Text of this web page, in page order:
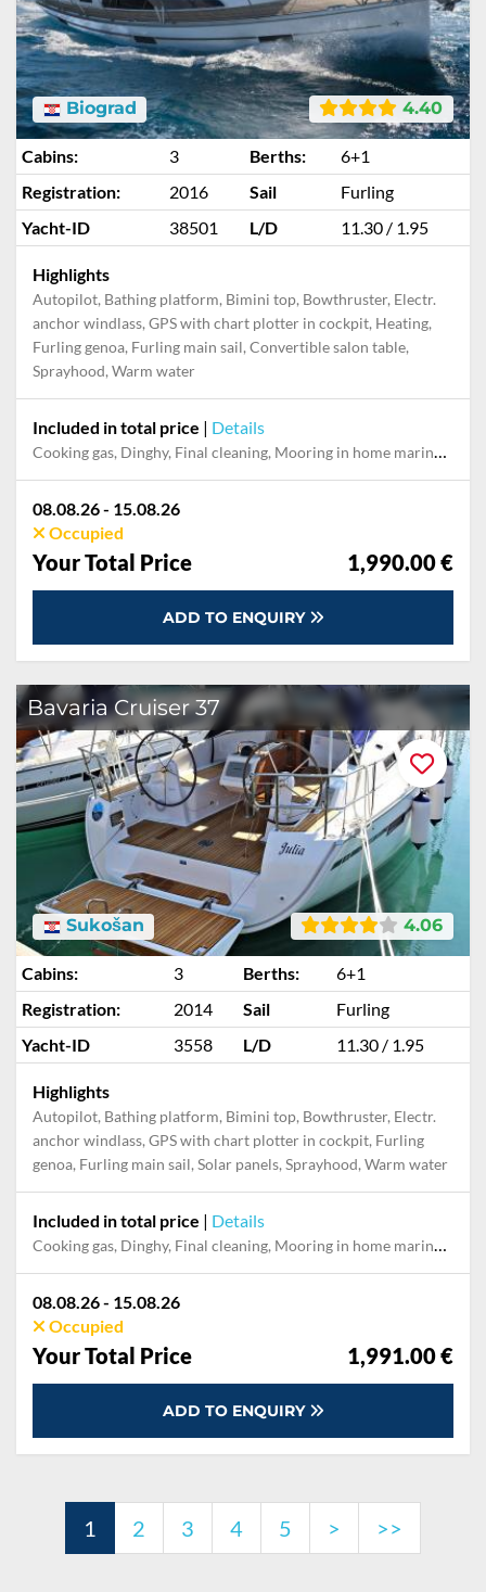
4.40
Biograd
Cabins: 3 Berths:
6+1
Registration:
2016 Sail
Furling
Yacht-ID
38501 L/D 11.30 / 1.95
Highlights
Autopilot, Bathing platform, Bimini top, Bowthruster, Electr.
anchor windlass, GPS with chart plotter in cockpit, Heating,
Furling genoa, Furling main sail, Convertible salon table,
Sprayhood, Warm water
Included in total price | Details
Cooking gas, Dinghy, Final cleaning, Mooring in home marina during the whole charter, Permit / Transitlog, Pillow, blanket, sheets, duvet cover, WiFi internet on board
08.08.26 - 15.08.26
Occupied
Your Total Price 1,990.00 €
ADD TO ENQUIRY
Bavaria Cruiser 37
4.06
Sukošan
Cabins: 3 Berths:
6+1
Registration:
2014 Sail
Furling
Yacht-ID
3558 L/D 11.30 / 1.95
Highlights
Autopilot, Bathing platform, Bimini top, Bowthruster, Electr.
anchor windlass, GPS with chart plotter in cockpit, Furling
genoa, Furling main sail, Solar panels, Sprayhood, Warm water
Included in total price | Details
Cooking gas, Dinghy, Final cleaning, Mooring in home marina during the whole charter, Permit / Transitlog, Pillow, blanket, sheets, duvet cover
08.08.26 - 15.08.26
Occupied
Your Total Price 1,991.00 €
ADD TO ENQUIRY
1 2 3 4 5 > >>